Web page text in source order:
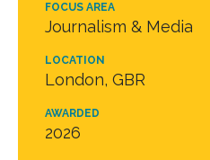
FOCUS AREA
Journalism & Media
LOCATION
London, GBR
AWARDED
2026